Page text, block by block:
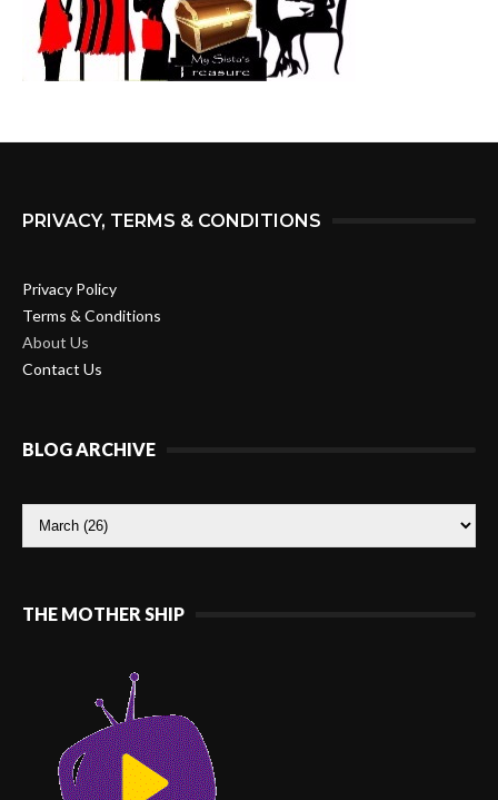
PRIVACY, TERMS & CONDITIONS
Privacy Policy
Terms & Conditions
About Us
Contact Us
BLOG ARCHIVE
THE MOTHER SHIP